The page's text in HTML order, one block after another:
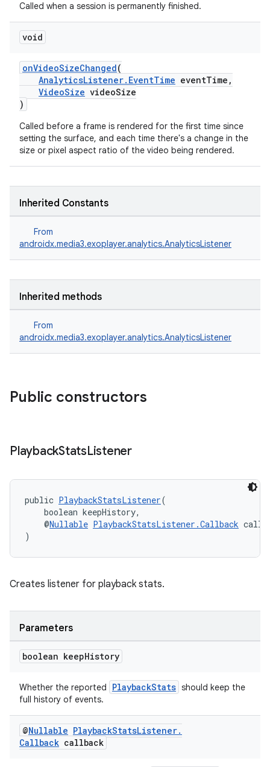
Called when a session is permanently finished.
void
onVideoSizeChanged(
AnalyticsListener.EventTime eventTime,
VideoSize videoSize
)
Called before a frame is rendered for the first time since
setting the surface, and each time there's a change in the
size or pixel aspect ratio of the video being rendered.
Inherited Constants
From
androidx.media3.exoplayer.analytics.AnalyticsListener
Inherited methods
From
androidx.media3.exoplayer.analytics.AnalyticsListener
Public constructors
PlaybackStatsListener
public PlaybackStatsListener(
boolean keepHistory,
@Nullable PlaybackStatsListener.Callback
)
Creates listener for playback stats.
Parameters
boolean keepHistory
Whether the reported PlaybackStats should keep the
full history of events.
@Nullable PlaybackStatsListener.
Callback callback